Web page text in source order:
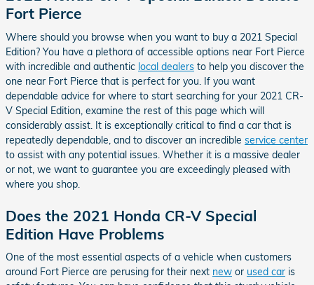
Fort Pierce
Where should you browse when you want to buy a 2021 Special
Edition? You have a plethora of accessible options near Fort Pierce
with incredible and authentic local dealers to help you discover the
one near Fort Pierce that is perfect for you. If you want
dependable advice for where to start searching for your 2021 CR-
V Special Edition, examine the rest of this page which will
considerably assist. It is exceptionally critical to find a car that is
repeatedly dependable, and to discover an incredible service center
to assist with any potential issues. Whether it is a massive dealer
or not, we want to guarantee you are exceedingly pleased with
where you shop.
Does the 2021 Honda CR-V Special
Edition Have Problems
One of the most essential aspects of a vehicle when customers
around Fort Pierce are perusing for their next new or used car is